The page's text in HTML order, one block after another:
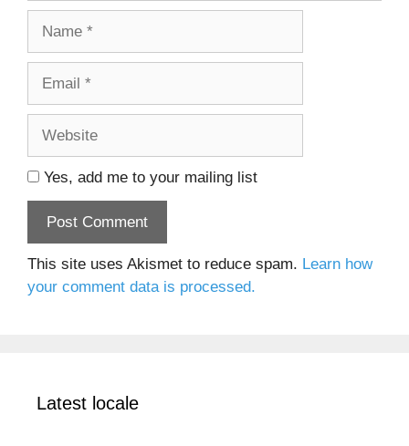
Yes, add me to your mailing list
This site uses Akismet to reduce spam. Learn how
your comment data is processed.
Latest locale